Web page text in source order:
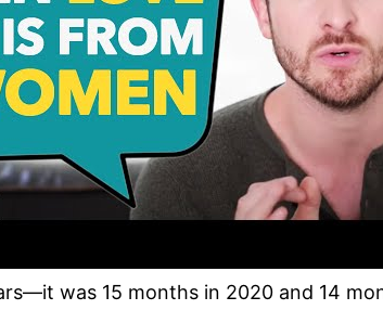
was 15 months in 2020 and 14